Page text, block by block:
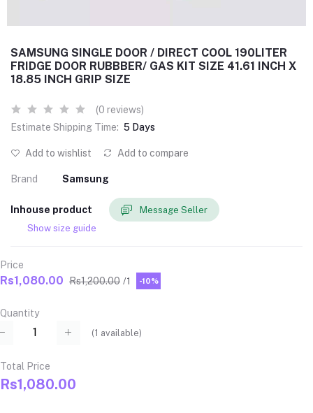
SAMSUNG SINGLE DOOR / DIRECT COOL 190LITER
FRIDGE DOOR RUBBBER/ GAS KIT SIZE 41.61 INCH X
18.85 INCH GRIP SIZE
(0 reviews)
Estimate Shipping Time: 5 Days
Add to wishlist Add to compare
Brand Samsung
Inhouse product
Message Seller
Show size guide
Price
Rs1,080.00 Rs1,200.00 /1 -10%
Quantity
(1 available)
Total Price
Rs1,080.00